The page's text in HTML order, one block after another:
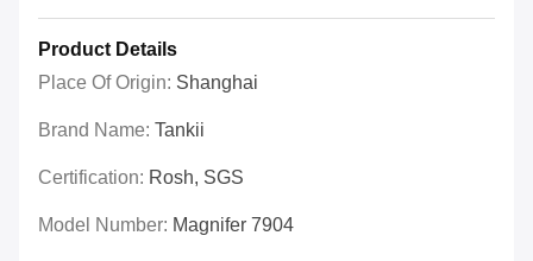
Product Details
Place Of Origin: Shanghai
Brand Name: Tankii
Certification: Rosh, SGS
Model Number: Magnifer 7904